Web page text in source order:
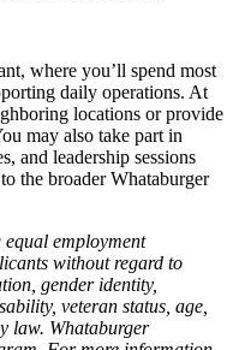
where you’ll spend most
daily operations. At
locations or provide
may also take part in
and leadership sessions
the broader Whataburger
employment
without regard to
gender identity,
veteran status, age,
law. Whataburger